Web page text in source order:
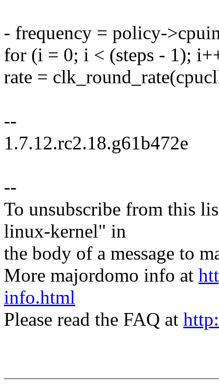
- frequency = policy-
for (i = 0; i < (steps - 1);
rate =
--
1.7.12.rc2.18.g61b472e
--
To unsubscribe from this
linux-kernel" in
the body of a message to
More majordomo info at
info.html
Please read the FAQ at